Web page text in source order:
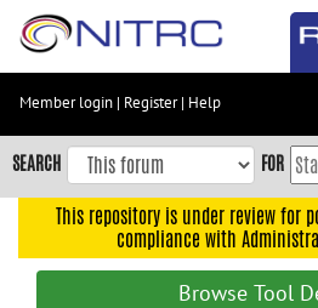
Skip
content
Skip
to
navigation
Member login | Register| Help
SEARCH FOR
This repository is under review for
compliance with
Browse Tool